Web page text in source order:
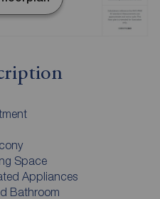
Space
Appliances
Bathroom